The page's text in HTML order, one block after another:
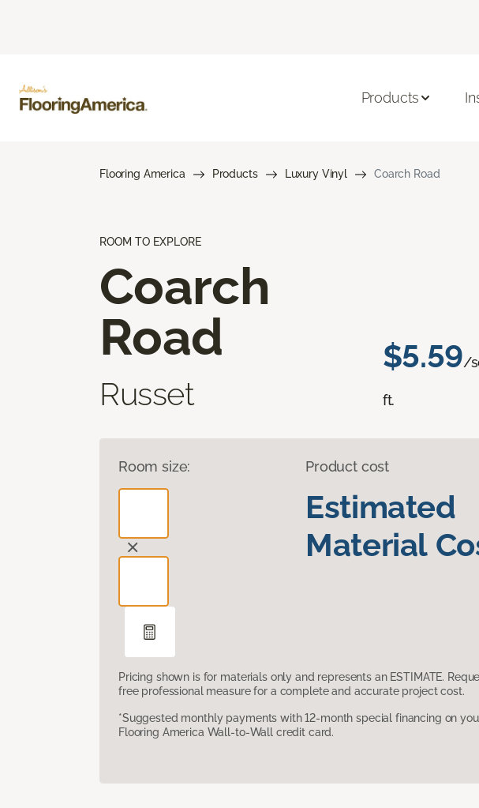
Products
Flooring America Products Luxury Vinyl Coarch Road
ROOM TO EXPLORE
Coarch
Road
Russet
$5.59/
ft.
Room size: Product cost
Estimated
Material
Pricing shown is for materials only and represents an ESTIMATE.
free professional measure for a complete and accurate project cost.
*Suggested monthly payments with 12-month special financing on
Flooring America Wall-to-Wall credit card.